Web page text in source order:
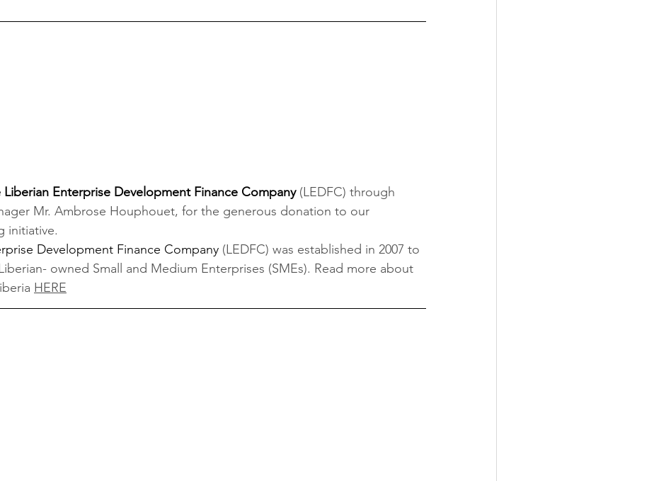
Liberian Enterprise Development Finance Company (LEDFC) through
Mr. Ambrose Houphouet, for the generous donation to our
initiative.
Development Finance Company (LEDFC) was established in 2007 to
owned Small and Medium Enterprises (SMEs). Read more about
HERE